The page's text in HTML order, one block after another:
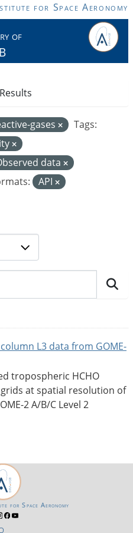
for Space Aeronomy
of
gases
Tags:
data
API
L3 data from GOME-
tropospheric HCHO
at spatial resolution of
2 A/B/C Level 2
for Space Aeronomy